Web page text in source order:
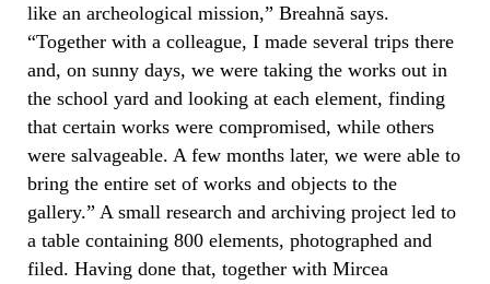
like an archeological mission,” Breahnă says.
“Together with a colleague, I made several trips there
and, on sunny days, we were taking the works out in
the school yard and looking at each element, finding
that certain works were compromised, while others
were salvageable. A few months later, we were able to
bring the entire set of works and objects to the
gallery.” A small research and archiving project led to
a table containing 800 elements, photographed and
filed. Having done that, together with Mircea